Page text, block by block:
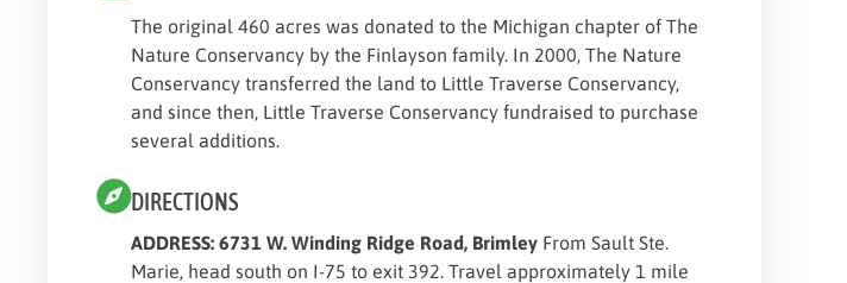
The original 460 acres was donated to the Michigan chapter of The
Nature Conservancy by the Finlayson family. In 2000, The Nature
Conservancy transferred the land to Little Traverse Conservancy,
and since then, Little Traverse Conservancy fundraised to purchase
several additions.
DIRECTIONS
ADDRESS: 6731 W. Winding Ridge Road, Brimley From Sault Ste.
Marie, head south on I-75 to exit 392. Travel approximately 1 mile